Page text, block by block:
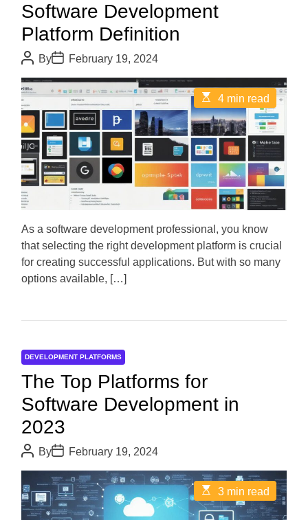
Software Development
Platform Definition
P
o
s
t
A
u
t
h
o
r
ByP
o
s
t
D
a
e
February 19, 2024
E
s
t
i
m
a
t
e
d
d
i
m
4 min read
As a software development professional, you know
that selecting the right development platform is crucial
for creating successful applications. But with so many
options available, […]
DEVELOPMENT PLATFORMS
The Top Platforms for
Software Development in
2023
P
o
s
A
u
ByP
o
s
t
D
a
t
February 19, 2024
E
s
t
3 min read